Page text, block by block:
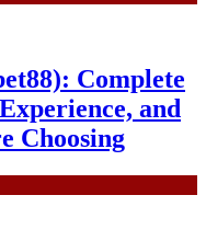
Complete
and
Choosing